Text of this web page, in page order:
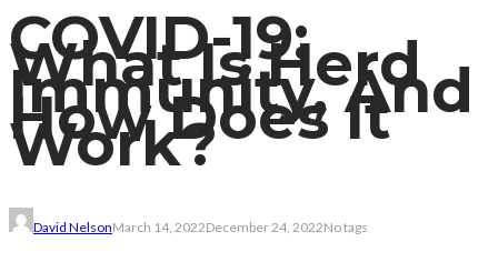
COVID-19:
What Is Herd
Immunity, And
How Does It
Work?
David NelsonMarch 14, 2022December 24, 2022No tags